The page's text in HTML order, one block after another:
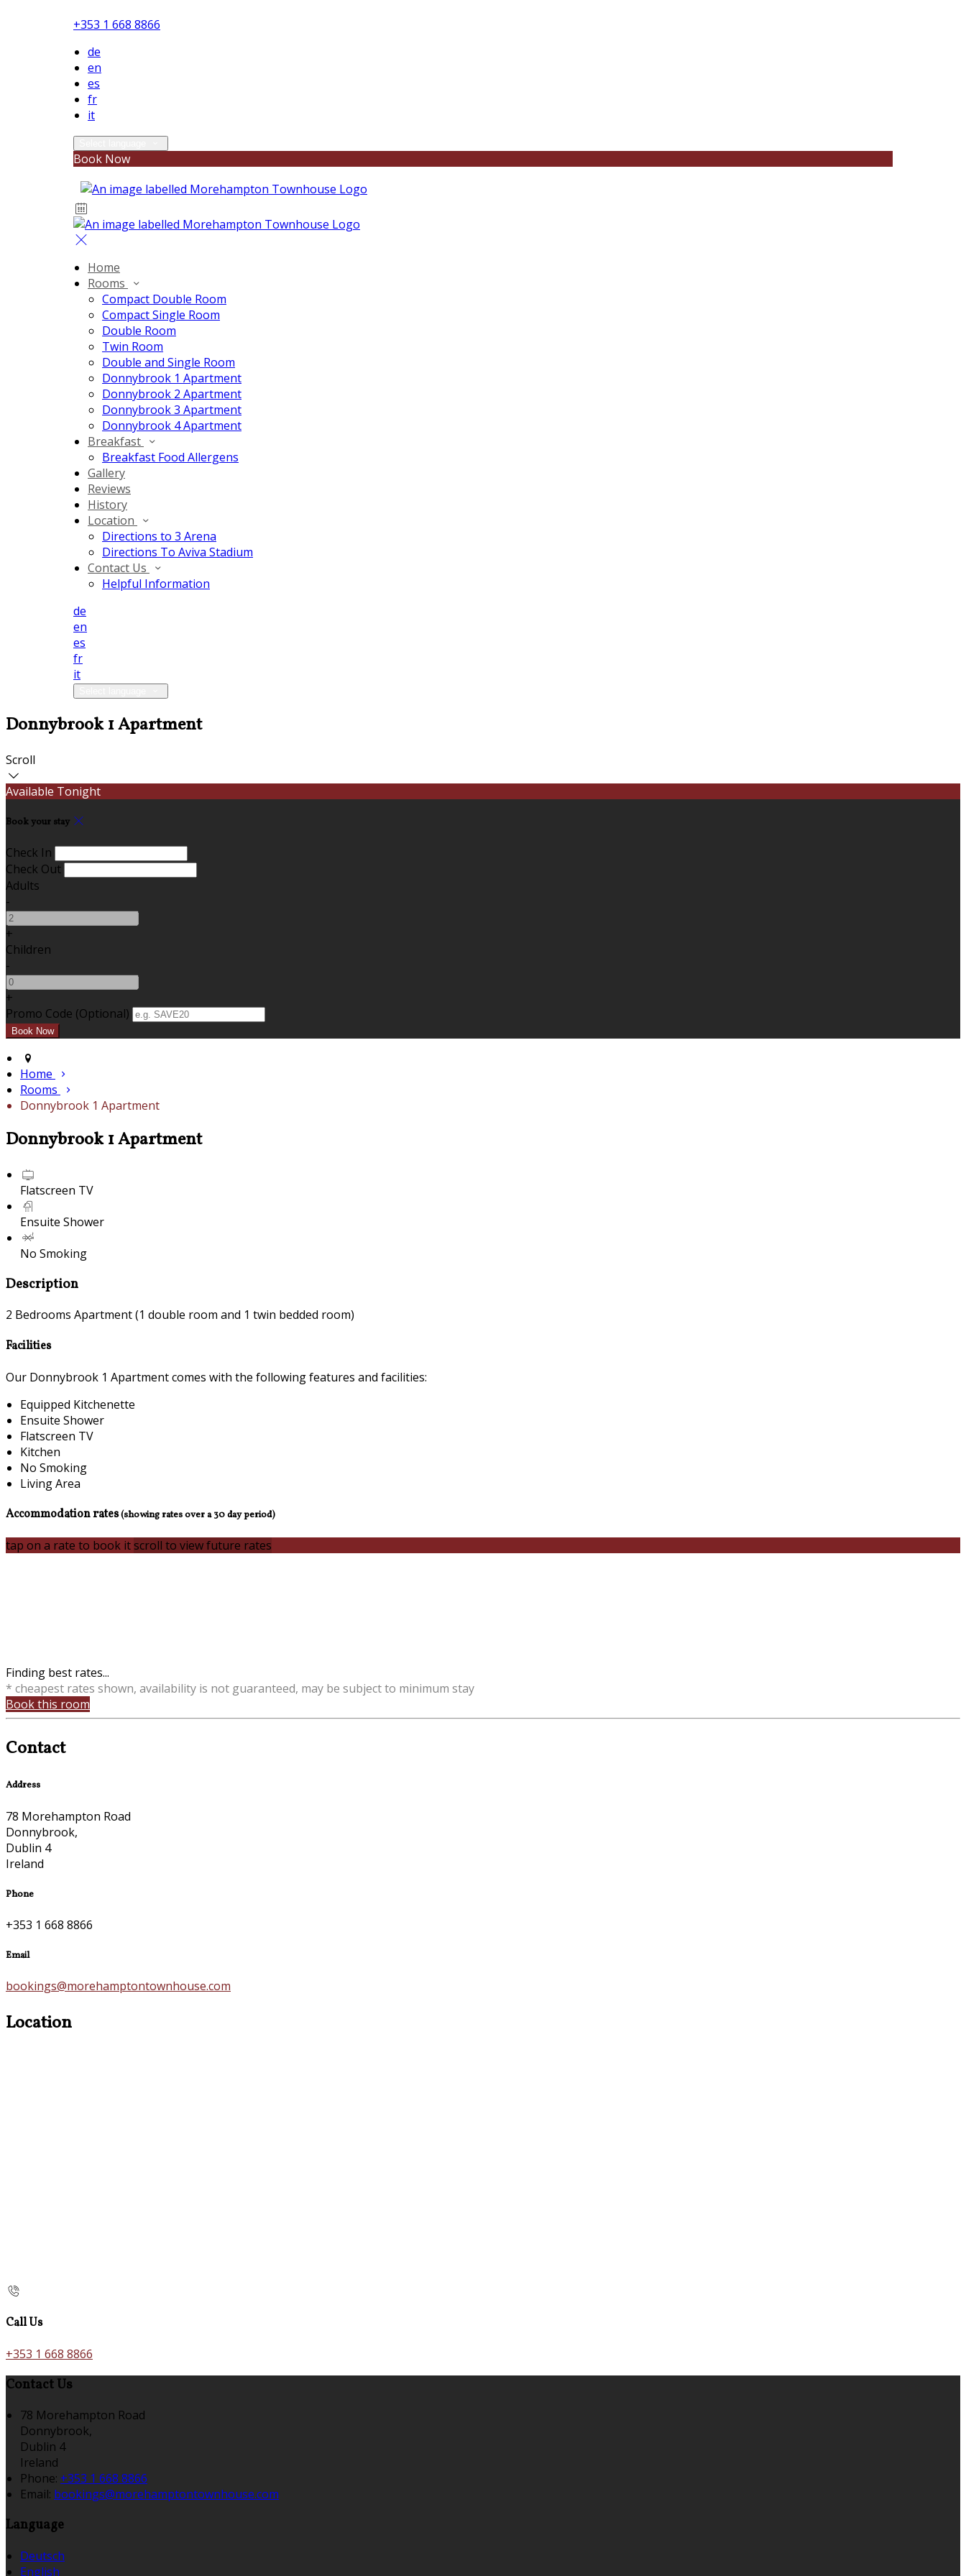
+353 1 668 8866
de
en
es
fr
it
Book Now
Home
Rooms
Compact Double Room
Compact Single Room
Double Room
Twin Room
Double and Single Room
Donnybrook 1 Apartment
Donnybrook 2 Apartment
Donnybrook 3 Apartment
Donnybrook 4 Apartment
Breakfast
Breakfast Food Allergens
Gallery
Reviews
History
Location
Directions to 3 Arena
Directions To Aviva Stadium
Contact Us
Helpful Information
de
en
es
fr
it
Donnybrook 1 Apartment
Scroll
Available Tonight
Book your stay
Check In
Check Out
Adults
-
+
Children
-
+
Promo Code (Optional)
Home
Rooms
Donnybrook 1 Apartment
Donnybrook 1 Apartment
Flatscreen TV
Ensuite Shower
No Smoking
Description
2 Bedrooms Apartment (1 double room and 1 twin bedded room)
Facilities
Our Donnybrook 1 Apartment comes with the following features and facilities:
Equipped Kitchenette
Ensuite Shower
Flatscreen TV
Kitchen
No Smoking
Living Area
Accommodation rates(showing rates over a 30 day period)
tap on a rate to book itscroll to view future rates
Finding best rates...
* cheapest rates shown, availability is not guaranteed, may be subject to minimum stay
Book this room
Contact
Address
78 Morehampton Road
Donnybrook,
Dublin 4
Ireland
Phone
+353 1 668 8866
Email
bookings@morehamptontownhouse.com
Location
Call Us
+353 1 668 8866
Contact Us
78 Morehampton Road
Donnybrook,
Dublin 4
Ireland
Phone: +353 1 668 8866
Email: bookings@morehamptontownhouse.com
Language
Deutsch
English